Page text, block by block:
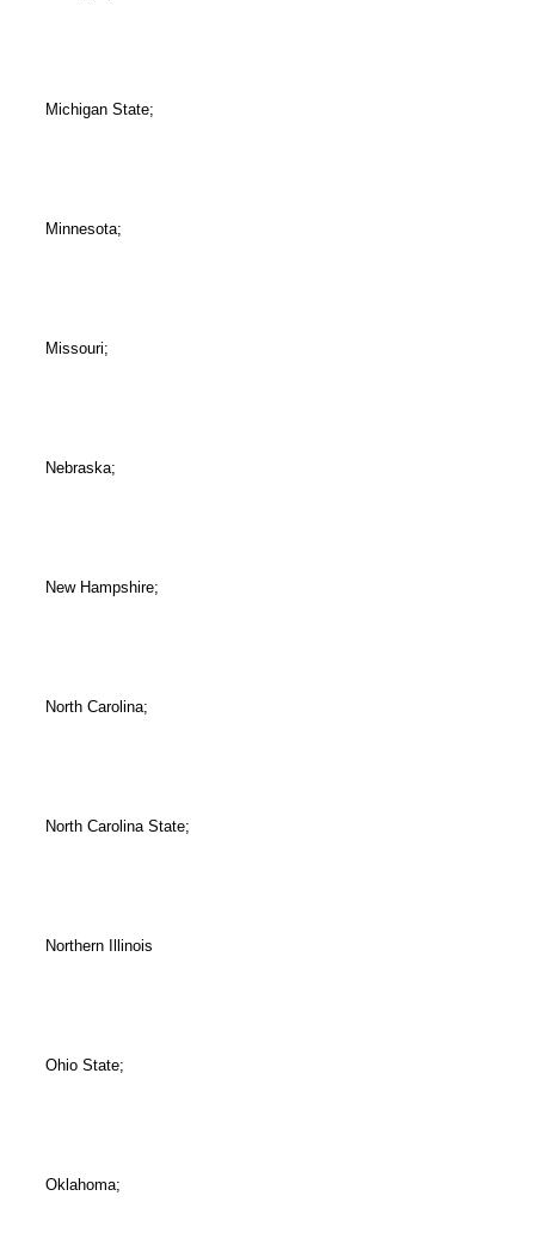
Michigan State;
Minnesota;
Missouri;
Nebraska;
New Hampshire;
North Carolina;
North Carolina State;
Northern Illinois
Ohio State;
Oklahoma;